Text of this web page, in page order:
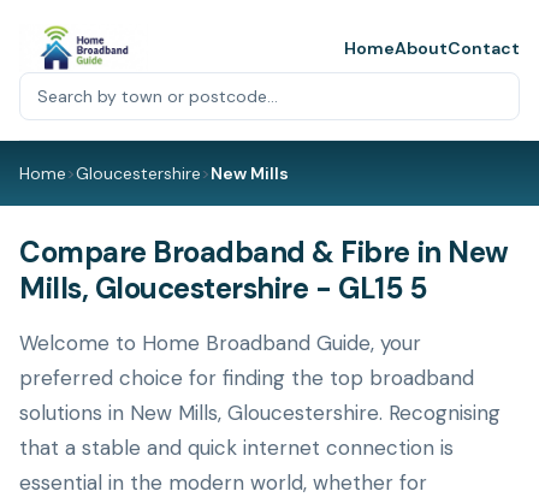
HomeAboutContact
Home>Gloucestershire>New Mills
Compare Broadband & Fibre in New
Mills, Gloucestershire - GL15 5
Welcome to Home Broadband Guide, your
preferred choice for finding the top broadband
solutions in New Mills, Gloucestershire. Recognising
that a stable and quick internet connection is
essential in the modern world, whether for